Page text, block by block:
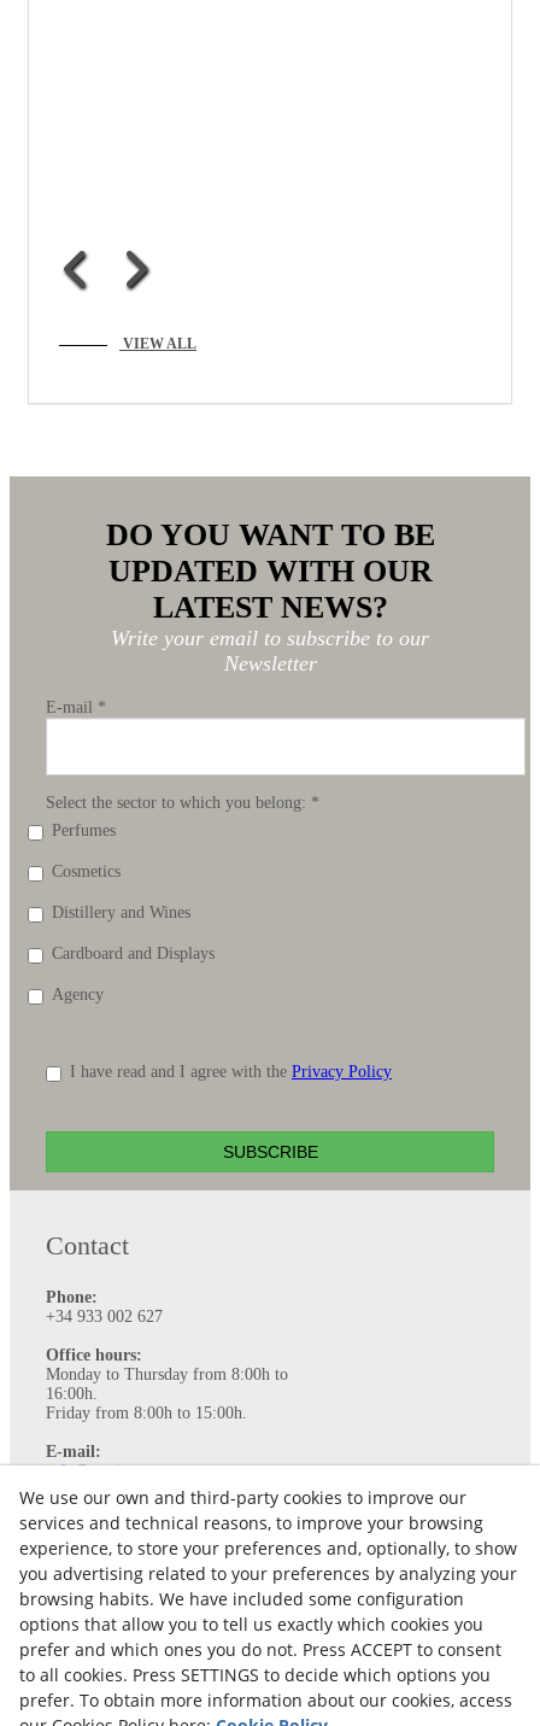
VIEW ALL
DO YOU WANT TO BE
UPDATED WITH OUR
LATEST NEWS?
Write your email to subscribe to our
Newsletter
E-mail *
Select the sector to which you belong: *
Perfumes
Cosmetics
Distillery and Wines
Cardboard and Displays
Agency
I have read and I agree with the Privacy Policy
SUBSCRIBE
Contact
Phone:
+34 933 002 627
Office hours:
Monday to Thursday from 8:00h to
16:00h.
Friday from 8:00h to 15:00h.
E-mail:
info@ataviance.com
Legal Notice
Cookies policy
Privacy Policy
We use our own and third-party cookies to improve our
services and technical reasons, to improve your browsing
experience, to store your preferences and, optionally, to show
you advertising related to your preferences by analyzing your
browsing habits. We have included some configuration
options that allow you to tell us exactly which cookies you
prefer and which ones you do not. Press ACCEPT to consent
to all cookies. Press SETTINGS to decide which options you
prefer. To obtain more information about our cookies, access